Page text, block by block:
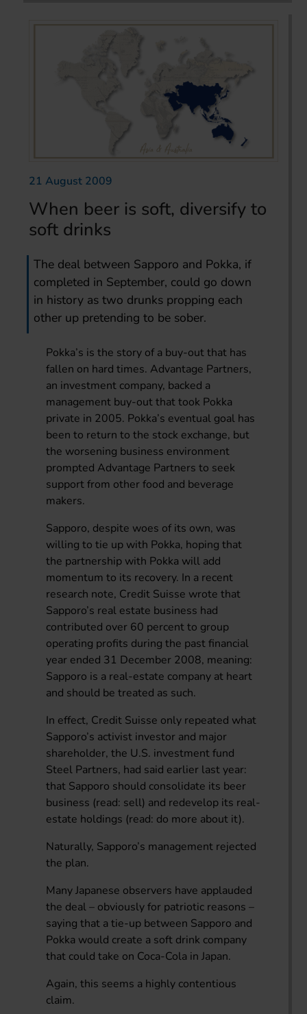
21 August 2009
When beer is soft, diversify to
soft drinks
The deal between Sapporo and Pokka, if
completed in September, could go down
in history as two drunks propping each
other up pretending to be sober.
Pokka’s is the story of a buy-out that has
fallen on hard times. Advantage Partners,
an investment company, backed a
management buy-out that took Pokka
private in 2005. Pokka’s eventual goal has
been to return to the stock exchange, but
the worsening business environment
prompted Advantage Partners to seek
support from other food and beverage
makers.
Sapporo, despite woes of its own, was
willing to tie up with Pokka, hoping that
the partnership with Pokka will add
momentum to its recovery. In a recent
research note, Credit Suisse wrote that
Sapporo’s real estate business had
contributed over 60 percent to group
operating profits during the past financial
year ended 31 December 2008, meaning:
Sapporo is a real-estate company at heart
and should be treated as such.
In effect, Credit Suisse only repeated what
Sapporo’s activist investor and major
shareholder, the U.S. investment fund
Steel Partners, had said earlier last year:
that Sapporo should consolidate its beer
business (read: sell) and redevelop its real-
estate holdings (read: do more about it).
Naturally, Sapporo’s management rejected
the plan.
Many Japanese observers have applauded
the deal – obviously for patriotic reasons –
saying that a tie-up between Sapporo and
Pokka would create a soft drink company
that could take on Coca-Cola in Japan.
Again, this seems a highly contentious
claim.